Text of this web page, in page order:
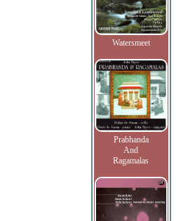
Watersmeet
Prabhanda
And
Ragamalas